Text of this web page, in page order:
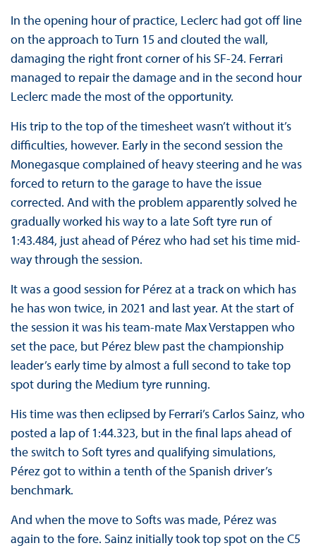
In the opening hour of practice, Leclerc had got off line
on the approach to Turn 15 and clouted the wall,
damaging the right front corner of his SF-24. Ferrari
managed to repair the damage and in the second hour
Leclerc made the most of the opportunity.
His trip to the top of the timesheet wasn’t without it’s
difficulties, however. Early in the second session the
Monegasque complained of heavy steering and he was
forced to return to the garage to have the issue
corrected. And with the problem apparently solved he
gradually worked his way to a late Soft tyre run of
1:43.484, just ahead of Pérez who had set his time mid-
way through the session.
It was a good session for Pérez at a track on which has
he has won twice, in 2021 and last year. At the start of
the session it was his team-mate Max Verstappen who
set the pace, but Pérez blew past the championship
leader’s early time by almost a full second to take top
spot during the Medium tyre running.
His time was then eclipsed by Ferrari’s Carlos Sainz, who
posted a lap of 1:44.323, but in the final laps ahead of
the switch to Soft tyres and qualifying simulations,
Pérez got to within a tenth of the Spanish driver’s
benchmark.
And when the move to Softs was made, Pérez was
again to the fore. Sainz initially took top spot on the C5